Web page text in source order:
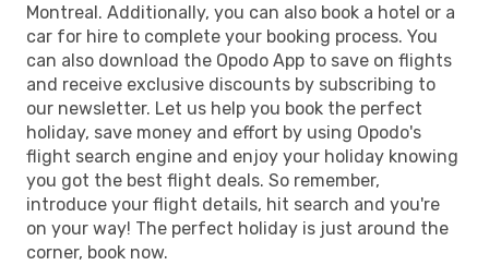
Montreal. Additionally, you can also book a hotel or a
car for hire to complete your booking process. You
can also download the Opodo App to save on flights
and receive exclusive discounts by subscribing to
our newsletter. Let us help you book the perfect
holiday, save money and effort by using Opodo's
flight search engine and enjoy your holiday knowing
you got the best flight deals. So remember,
introduce your flight details, hit search and you're
on your way! The perfect holiday is just around the
corner, book now.